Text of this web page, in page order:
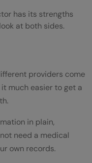
has its strengths
at both sides.
providers come
much easier to get a
in plain,
need a medical
own records.